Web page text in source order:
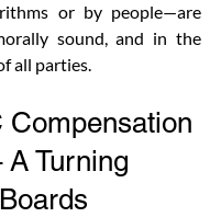
or by people—are
sound, and in the
all parties.
Compensation
A Turning